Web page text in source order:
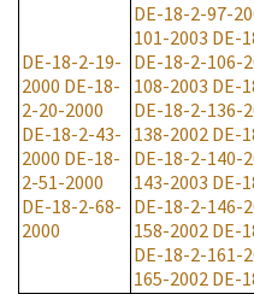
DE-18-2-19-
2000 DE-18-
2-20-2000
DE-18-2-43-
2000 DE-18-
2-51-2000
DE-18-2-68-
2000
DE-18-2-97-
101-2003 DE-
DE-18-2-106-
108-2003 DE-
DE-18-2-136-
138-2002 DE-
DE-18-2-140-
143-2003 DE-
DE-18-2-146-
158-2002 DE-
DE-18-2-161-
165-2002 DE-